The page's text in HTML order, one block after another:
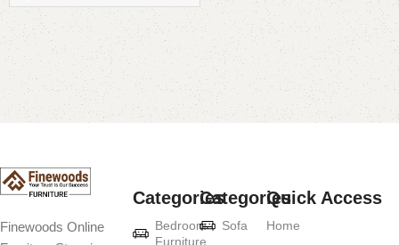
Read More
Finewoods Online
Categories
Bedroom
Furniture
Categories
Sofa
Quick Access
Home